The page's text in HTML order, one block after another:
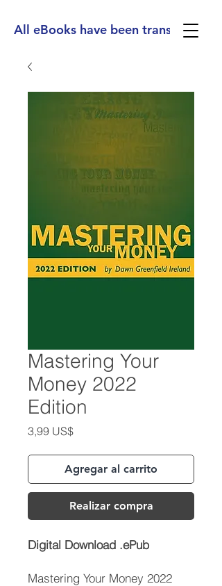
All eBooks have been translated
Mastering Your
Money 2022
Edition
3,99 US$Precio
Agregar al carrito
Realizar compra
Digital Download .ePub
Mastering Your Money 2022